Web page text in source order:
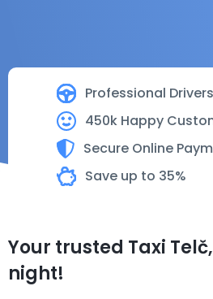
Professional Drivers
450k Happy
Secure Online
Save up to 35%
Your trusted Taxi
night!